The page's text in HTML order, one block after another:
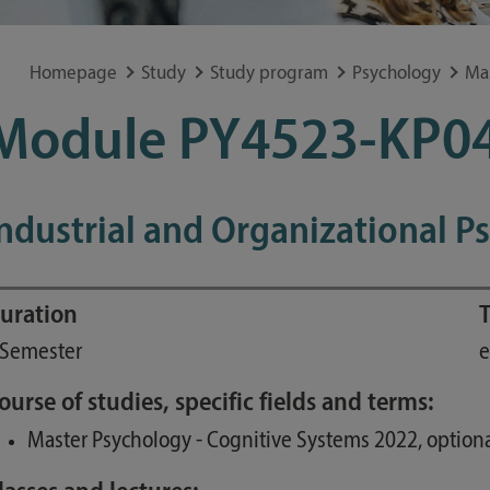
Special application concerns
Frequently asked questions
Homepage Study Study program Psychology
PY4523-
and Organizational
of studies, specific fields and terms:
Master Psychology - Cognitive Systems 2022,